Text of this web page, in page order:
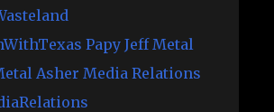
Papy Jeff Metal
Asher Media Relations